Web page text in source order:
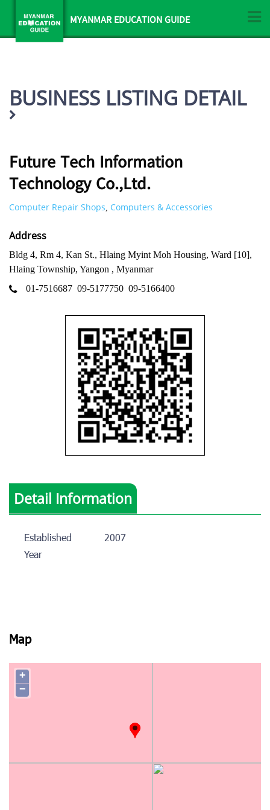
MYANMAR EDUCATION GUIDE
BUSINESS LISTING DETAIL
Future Tech Information
Technology Co.,Ltd.
Computer Repair Shops, Computers & Accessories
Address
Bldg 4, Rm 4, Kan St., Hlaing Myint Moh Housing, Ward [10],
Hlaing Township, Yangon , Myanmar
01-7516687 09-5177750 09-5166400
Detail Information
Established
Year
2007
Map
+
−